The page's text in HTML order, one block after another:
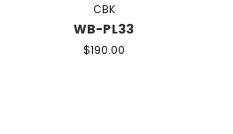
CBK
WB-PL33
$190.00